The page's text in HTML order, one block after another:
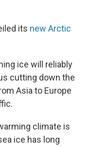
its new Arctic
ice will reliably
cutting down the
Asia to Europe
climate is
ice has long